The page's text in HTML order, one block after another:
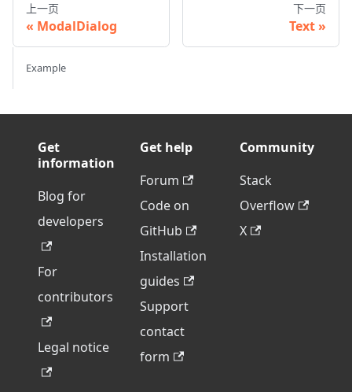
上一页
ModalDialog
下一页
Text
Example
Get
information
Blog for
developers
For
contributors
Legal notice
Get help
Forum
Code on
GitHub
Installation
guides
Support
contact
form
Community
Stack
Overflow
X